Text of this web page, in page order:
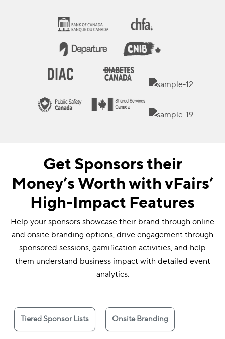
Get Sponsors their
Money’s Worth with vFairs’
High-Impact Features
Help your sponsors showcase their brand through online
and onsite branding options, drive engagement through
sponsored sessions, gamification activities, and help
them understand business impact with detailed event
analytics.
Tiered Sponsor Lists Onsite Branding